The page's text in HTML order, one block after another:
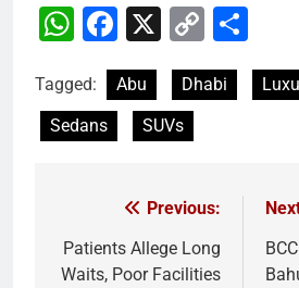
WhatsApp
Facebook
X
Copy
Link
Tagged: Abu Dhabi
Sedans
SUVs
navigation
Previous:
Patients Allege Long
Waits, Poor Facilities